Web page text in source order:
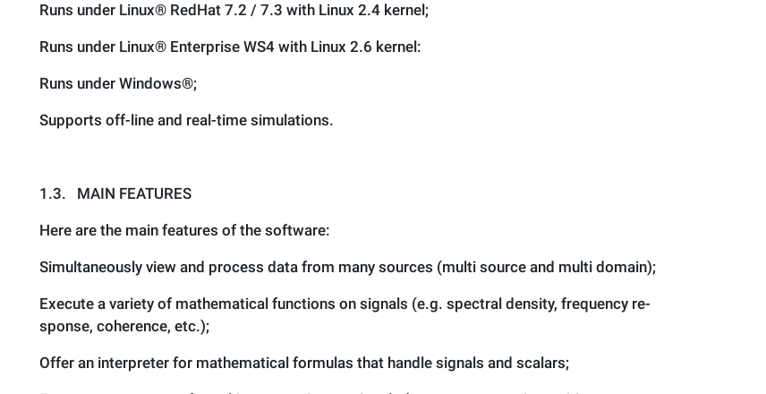
Runs under Linux® RedHat 7.2 / 7.3 with Linux 2.4 kernel;
Runs under Linux® Enterprise WS4 with Linux 2.6 kernel:
Runs under Windows®;
Supports off-line and real-time simulations.
1.3. MAIN FEATURES
Here are the main features of the software:
Simultaneously view and process data from many sources (multi source and multi domain);
Execute a variety of mathematical functions on signals (e.g. spectral density, frequency re-
sponse, coherence, etc.);
Offer an interpreter for mathematical formulas that handle signals and scalars;